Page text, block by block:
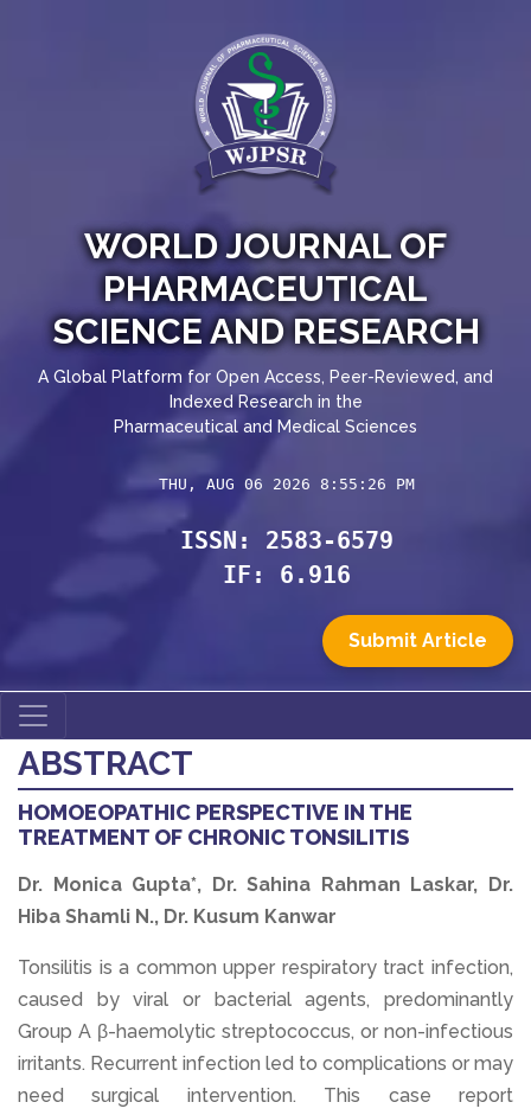
WORLD JOURNAL OF
PHARMACEUTICAL
SCIENCE AND RESEARCH
A Global Platform for Open Access, Peer-Reviewed, and
Indexed Research in the
Pharmaceutical and Medical Sciences
THU, AUG 06 2026 8:55:26 PM
ISSN: 2583-6579
IF: 6.916
Submit Article
ABSTRACT
HOMOEOPATHIC PERSPECTIVE IN THE
TREATMENT OF CHRONIC TONSILITIS
Dr. Monica Gupta*, Dr. Sahina Rahman Laskar, Dr.
Hiba Shamli N., Dr. Kusum Kanwar
Tonsilitis is a common upper respiratory tract infection,
caused by viral or bacterial agents, predominantly
Group A β-haemolytic streptococcus, or non-infectious
irritants. Recurrent infection led to complications or may
need surgical intervention. This case report